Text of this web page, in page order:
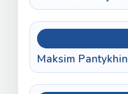
Maksim Pantykhin